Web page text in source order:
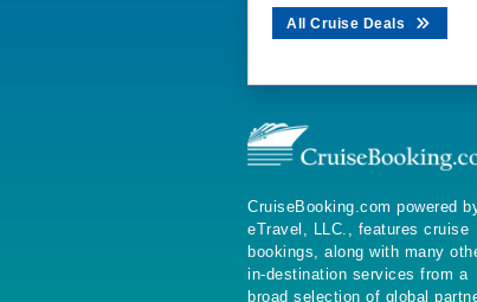
All Cruise Deals
CruiseBooking.com powered
eTravel, LLC., features cruise
bookings, along with many
in-destination services from a
broad selection of global